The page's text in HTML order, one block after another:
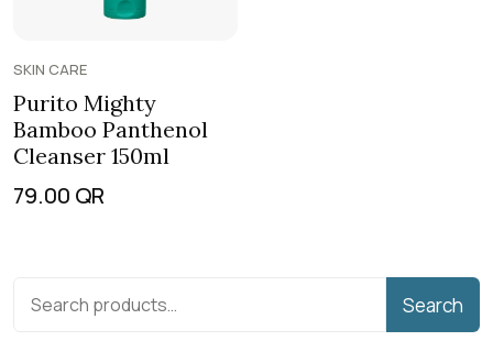
SKIN CARE
Purito Mighty
Bamboo Panthenol
Cleanser 150ml
79.00 QR
Search